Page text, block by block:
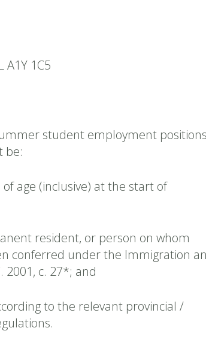
A1Y 1C5
student employment
be:
age (inclusive) at the start of
resident, or person on whom
conferred under the Immigration
2001, c. 27*; and
to the relevant provincial /